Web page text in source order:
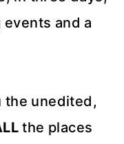
and a
the unedited,
the places